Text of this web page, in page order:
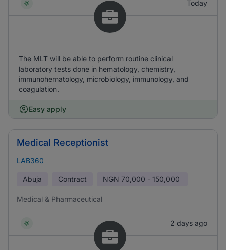
Today
The MLT will be able to perform routine clinical
laboratory tests done in hematology, chemistry,
immunohematology, microbiology, immunology, and
coagulation.
Easy apply
Medical Receptionist
LAB360
Abuja Contract NGN 70,000 - 150,000
Medical & Pharmaceutical
2 days ago